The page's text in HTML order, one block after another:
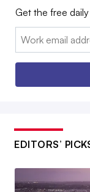
Get the free
Email:
EDITORS’